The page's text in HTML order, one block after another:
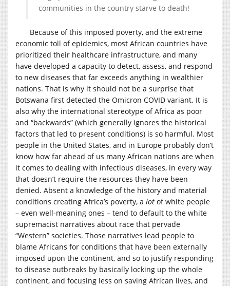
communities in the country starve to death!
Because of this imposed poverty, and the extreme
economic toll of epidemics, most African countries have
prioritized their healthcare infrastructure, and many
have developed a capacity to detect, assess, and respond
to new diseases that far exceeds anything in wealthier
nations. That is why it should not be a surprise that
Botswana first detected the Omicron COVID variant. It is
also why the international stereotype of Africa as poor
and “backwards” (which generally ignores the historical
factors that led to present conditions) is so harmful. Most
people in the United States, and in Europe probably don’t
know how far ahead of us many African nations are when
it comes to dealing with infectious diseases, in every way
that doesn’t require the resources they have been
denied. Absent a knowledge of the history and material
conditions creating Africa’s poverty, a lot of white people
– even well-meaning ones – tend to default to the white
supremacist narratives about race that pervade
“Western” societies. Those narratives lead people to
blame Africans for conditions that have been externally
imposed upon the continent, and so to justify responding
to disease outbreaks by basically locking up the whole
continent, and focusing less on saving African lives, and